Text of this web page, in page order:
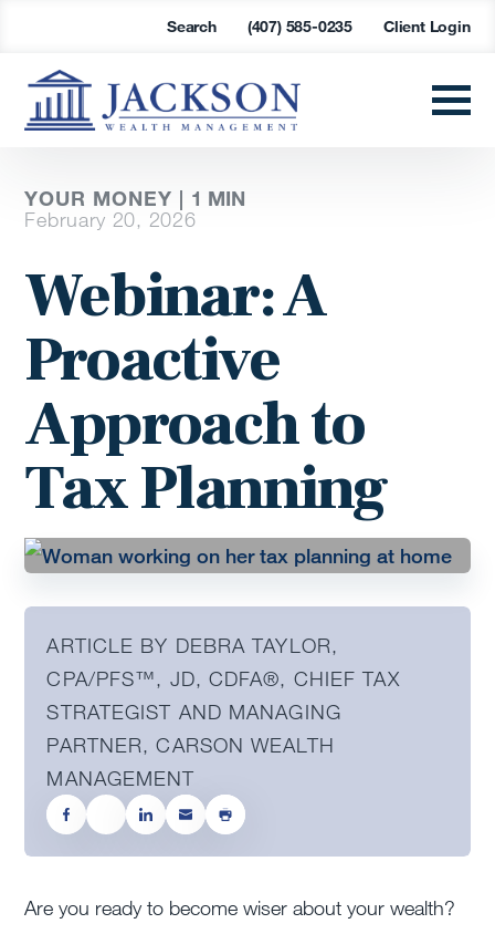
Search (407) 585-0235 Client Login
YOUR MONEY | 1 MIN
February 20, 2026
Webinar: A
Proactive
Approach to
Tax Planning
ARTICLE BY DEBRA TAYLOR,
CPA/PFS™️, JD, CDFA®️, CHIEF TAX
STRATEGIST AND MANAGING
PARTNER, CARSON WEALTH
MANAGEMENT
Are you ready to become wiser about your wealth?